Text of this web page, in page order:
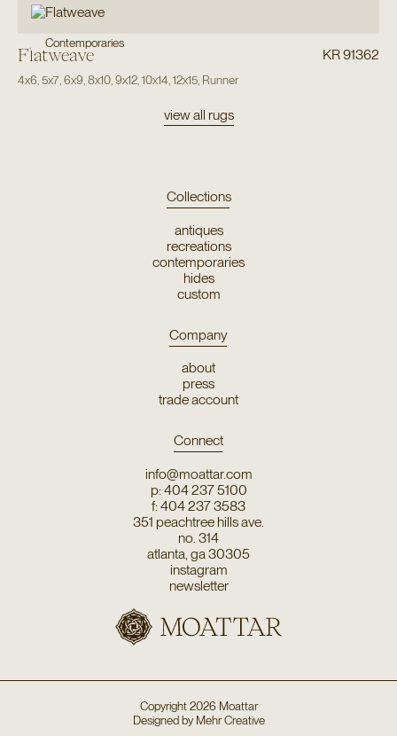
Contemporaries
Flatweave KR 91362
4x6 5x7, 6x9 8x10, 9x12, 10x14 12x15, Runner
view all rugs
Collections
antiques
recreations
contemporaries
hides
custom
Company
about
press
trade account
Connect
info@moattar.com
p: 404 237 5100
f: 404 237 3583
351 peachtree hills ave.
no. 314
atlanta, ga 30305
instagram
newsletter
Copyright2026 Moattar
Designed byMehr Creative